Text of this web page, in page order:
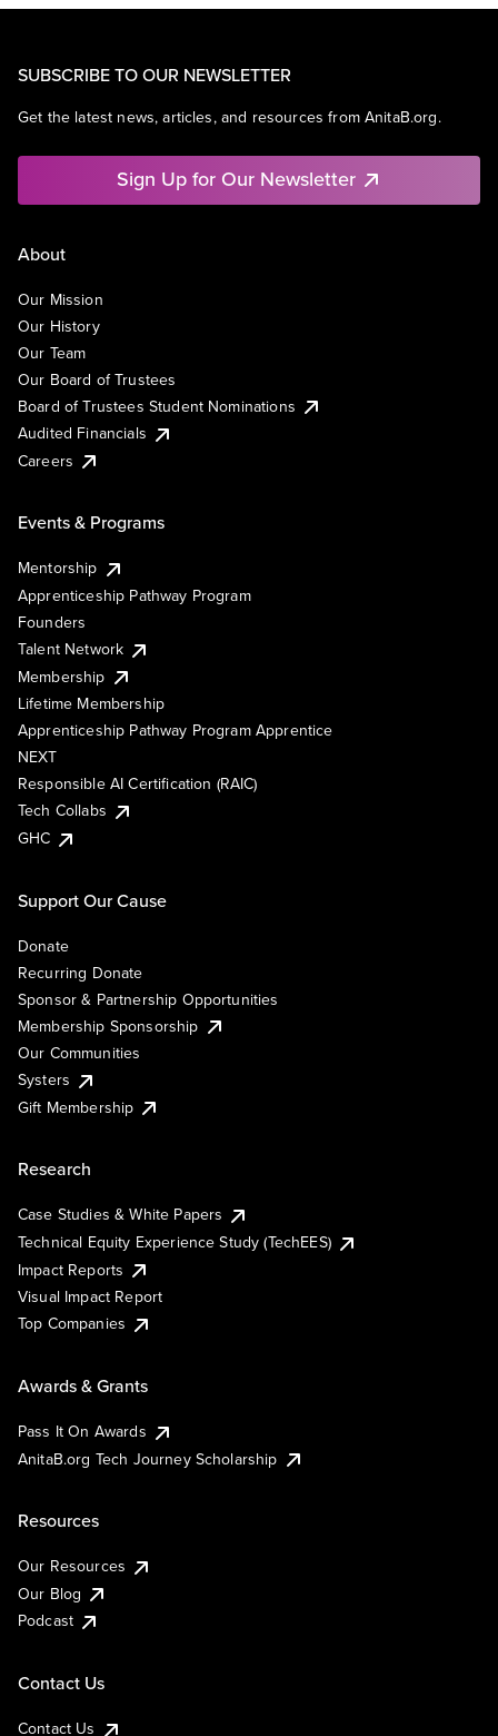
SUBSCRIBE TO OUR NEWSLETTER
Get the latest news, articles, and resources from AnitaB.org.
Sign Up for Our Newsletter
About
Our Mission
Our History
Our Team
Our Board of Trustees
Board of Trustees Student Nominations
Audited Financials
Careers
Events & Programs
Mentorship
Apprenticeship Pathway Program
Founders
Talent Network
Membership
Lifetime Membership
Apprenticeship Pathway Program Apprentice
NEXT
Responsible AI Certification (RAIC)
Tech Collabs
GHC
Support Our Cause
Donate
Recurring Donate
Sponsor & Partnership Opportunities
Membership Sponsorship
Our Communities
Systers
Gift Membership
Research
Case Studies & White Papers
Technical Equity Experience Study (TechEES)
Impact Reports
Visual Impact Report
Top Companies
Awards & Grants
Pass It On Awards
AnitaB.org Tech Journey Scholarship
Resources
Our Resources
Our Blog
Podcast
Contact Us
Contact Us